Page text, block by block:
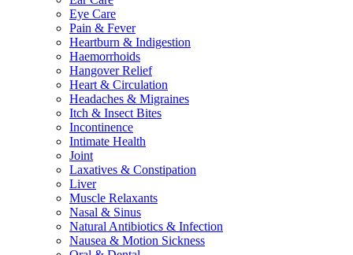
Eye Care
Pain & Fever
Heartburn & Indigestion
Haemorrhoids
Hangover Relief
Heart & Circulation
Headaches & Migraines
Itch & Insect Bites
Incontinence
Intimate Health
Joint
Laxatives & Constipation
Liver
Muscle Relaxants
Nasal & Sinus
Natural Antibiotics & Infection
Nausea & Motion Sickness